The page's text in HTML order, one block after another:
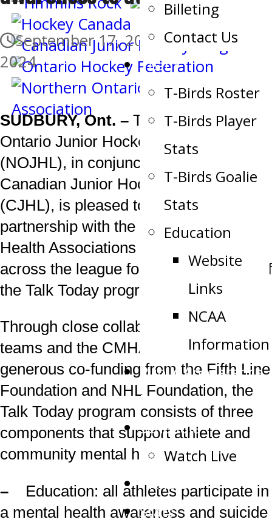
Billeting
Contact Us
Team
T-Birds Roster
T-Birds Player
Stats
T-Birds Goalie
Stats
Education
Website
Links
NCAA
Information
Public Appearance
Request
Schedule
Watch Live
Tickets
Stats
September 17, 2024 September 17,
2024
SUDBURY, Ont. – The Northern
Ontario Junior Hockey League
(NOJHL), in conjunction with the
Canadian Junior Hockey League
(CJHL), is pleased to re-establish its
partnership with the Canadian Mental
Health Associations in communities
across the league for another season of
the Talk Today program.
Through close collaboration between
teams and the CMHA, and with
generous co-funding from the Fifth Line
Foundation and NHL Foundation, the
Talk Today program consists of three
components that support athlete and
community mental health:
– Education: all athletes participate in
a mental health awareness and suicide